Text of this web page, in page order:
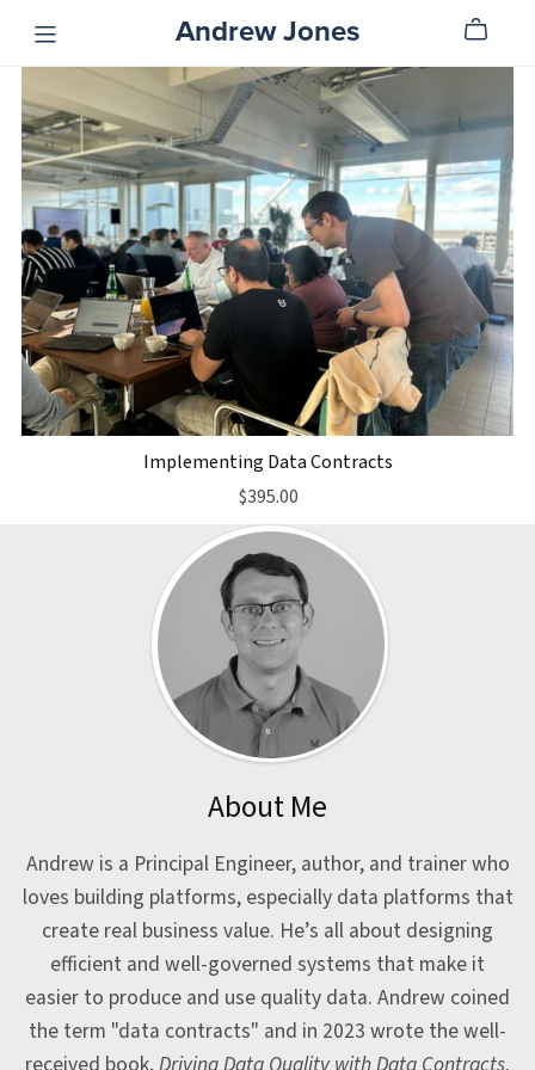
Andrew Jones
Implementing Data Contracts
$395.00
About Me
Andrew is a Principal Engineer, author, and trainer who
loves building platforms, especially data platforms that
create real business value. He’s all about designing
efficient and well-governed systems that make it
easier to produce and use quality data. Andrew coined
the term "data contracts" and in 2023 wrote the well-